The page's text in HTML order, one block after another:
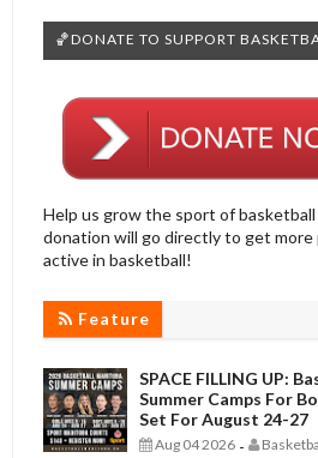
🏀DONATE TO SUPPORT
Help us grow the sport of
donation will go directly to get more
active in basketball!
Feature
SPACE FILLING UP:
Summer Camps For
Set For August 24-27
Aug 04 2026 -